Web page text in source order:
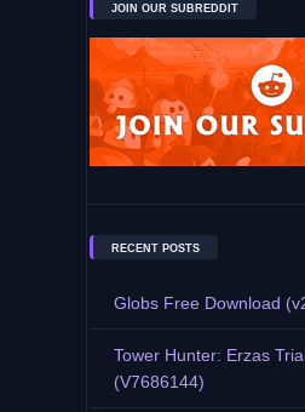
JOIN OUR SUBREDDIT
RECENT POSTS
Globs Free Download
Tower Hunter: Erzas
(V7686144)